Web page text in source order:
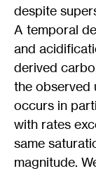
despite
A temporal
and
derived
the observed
occurs in
with rates
same
magnitude.